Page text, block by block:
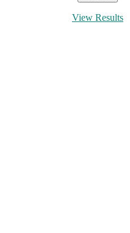
View Results